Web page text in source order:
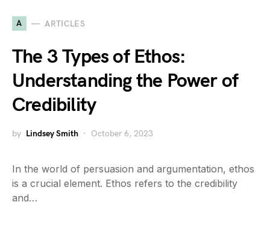
A ARTICLES
The 3 Types of Ethos:
Understanding the Power of
Credibility
by Lindsey Smith October 6, 2023
In the world of persuasion and argumentation, ethos
is a crucial element. Ethos refers to the credibility
and…